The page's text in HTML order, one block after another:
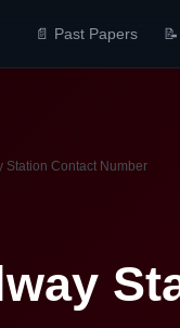
📄 Past Papers
Station Contact Number